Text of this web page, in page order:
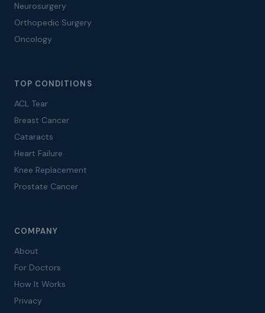
Neurosurgery
Orthopedic Surgery
Oncology
TOP CONDITIONS
ACL Tear
Breast Cancer
Cataracts
Heart Failure
Knee Replacement
Prostate Cancer
COMPANY
About
For Doctors
How It Works
Privacy